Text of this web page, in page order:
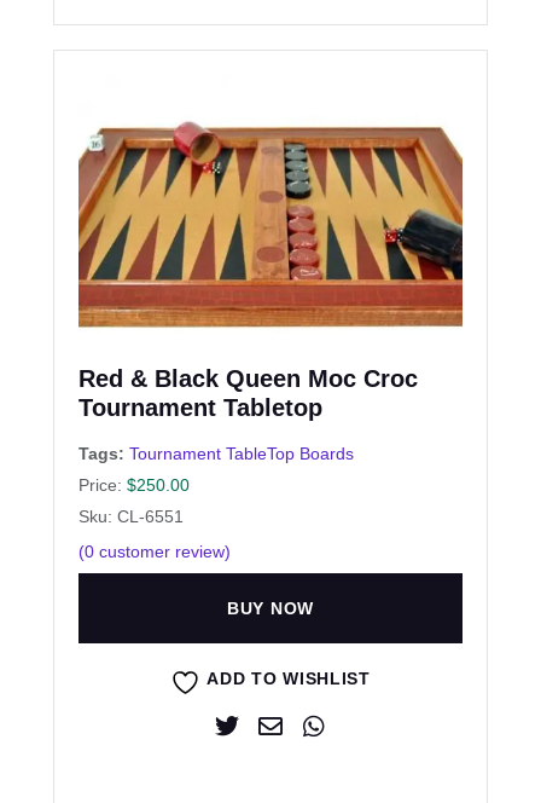
Red & Black Queen Moc Croc
Tournament Tabletop
Tags: Tournament TableTop Boards
Price: $250.00
Sku: CL-6551
(0 customer review)
BUY NOW
ADD TO WISHLIST